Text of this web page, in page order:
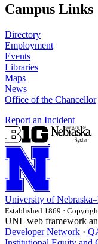
Campus Links
Directory
Employment
Events
Libraries
Maps
News
Office of the Chancellor
Report an Incident
University of
Established 1869 ·
UNL web framework
Developer Network ·